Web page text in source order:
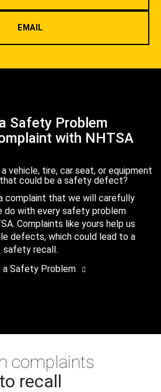
EMAIL
Safety Problem
with NHTSA
vehicle, tire, car seat, or equipment
could be a safety defect?
complaint that we will carefully
do with every safety problem
Complaints like yours help us
defects, which could lead to a
safety recall.
a Safety Problem
complaints
to recall